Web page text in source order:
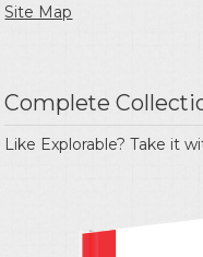
Site Map
Complete
Like Explorable? Take it